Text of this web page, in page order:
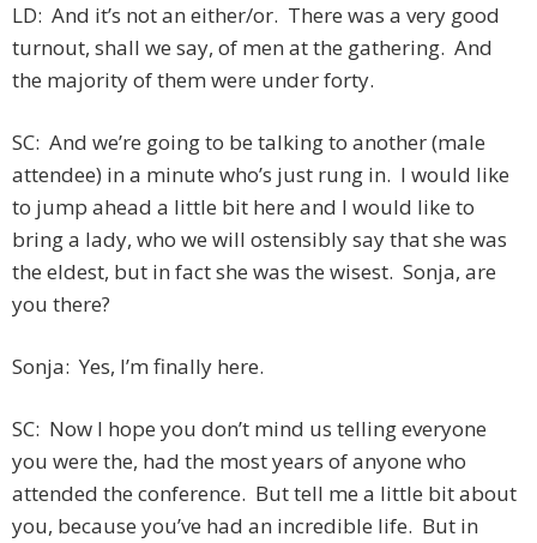
LD: And it’s not an either/or. There was a very good
turnout, shall we say, of men at the gathering. And
the majority of them were under forty.
SC: And we’re going to be talking to another (male
attendee) in a minute who’s just rung in. I would like
to jump ahead a little bit here and I would like to
bring a lady, who we will ostensibly say that she was
the eldest, but in fact she was the wisest. Sonja, are
you there?
Sonja: Yes, I’m finally here.
SC: Now I hope you don’t mind us telling everyone
you were the, had the most years of anyone who
attended the conference. But tell me a little bit about
you, because you’ve had an incredible life. But in